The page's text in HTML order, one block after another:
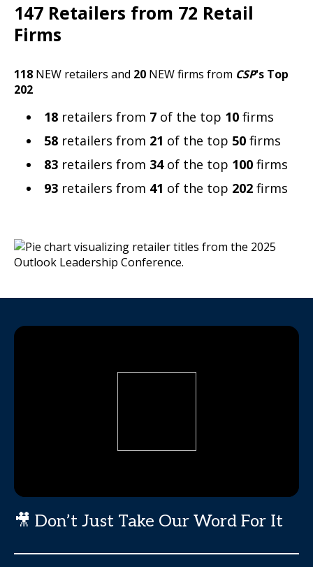
147 Retailers from 72 Retail
Firms
118 NEW retailers and 20 NEW firms from CSP's Top
202
18 retailers from 7 of the top 10 firms
58 retailers from 21 of the top 50 firms
83 retailers from 34 of the top 100 firms
93 retailers from 41 of the top 202 firms
🎥 Don’t Just Take Our Word For It